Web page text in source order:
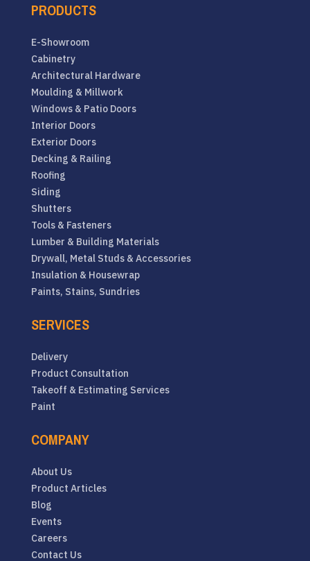
PRODUCTS
E-Showroom
Cabinetry
Architectural Hardware
Moulding & Millwork
Windows & Patio Doors
Interior Doors
Exterior Doors
Decking & Railing
Roofing
Siding
Shutters
Tools & Fasteners
Lumber & Building Materials
Drywall, Metal Studs & Accessories
Insulation & Housewrap
Paints, Stains, Sundries
SERVICES
Delivery
Product Consultation
Takeoff & Estimating Services
Paint
COMPANY
About Us
Product Articles
Blog
Events
Careers
Contact Us